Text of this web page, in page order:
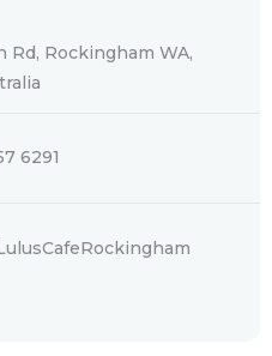
Rd, Rockingham WA,
6291